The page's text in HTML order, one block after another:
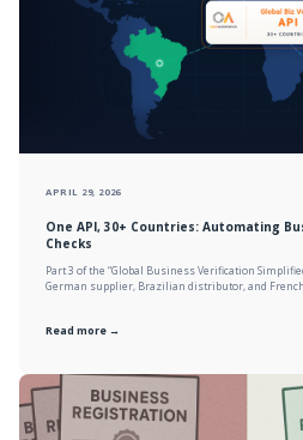
APRIL 29, 2026
One API, 30+ Countries: Automating
Checks
Part 3 of the “Global Business Verification
German supplier, Brazilian distributor, and
Read more →